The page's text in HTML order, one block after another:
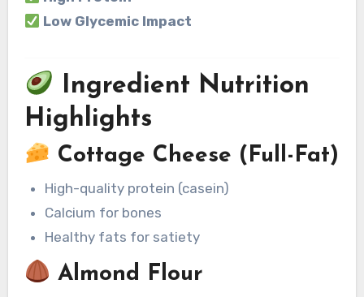
Low Glycemic Impact
Ingredient Nutrition
Highlights
Cottage Cheese (Full-Fat)
High-quality protein (casein)
Calcium for bones
Healthy fats for satiety
Almond Flour